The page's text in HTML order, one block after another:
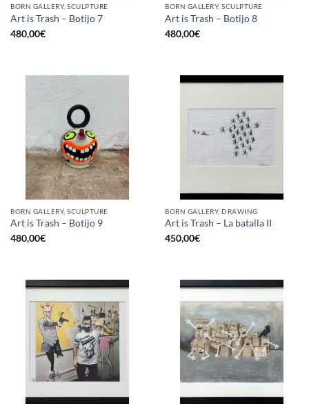
BORN GALLERY, SCULPTURE
Art is Trash – Botijo 7
480,00€
BORN GALLERY, SCULPTURE
Art is Trash – Botijo 8
480,00€
BORN GALLERY, SCULPTURE
Art is Trash – Botijo 9
480,00€
BORN GALLERY, DRAWING
Art is Trash – La batalla II
450,00€